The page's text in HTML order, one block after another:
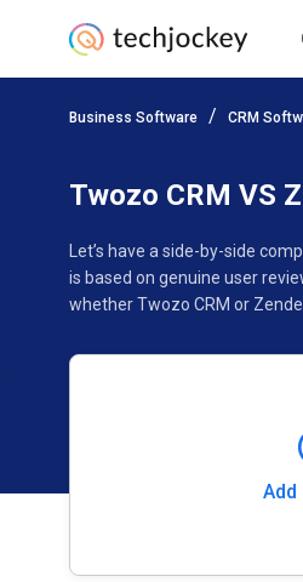
Business Software CRM
Twozo CRM VS
Let’s have a side-by-side
is based on genuine user
whether Twozo CRM or
Add
Add
Pricing Ratings